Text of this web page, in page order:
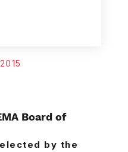
Board of
by the